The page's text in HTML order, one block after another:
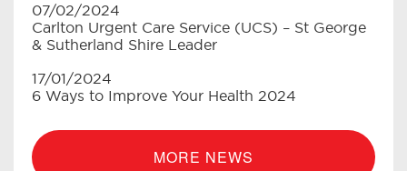
07/02/2024
Carlton Urgent Care Service (UCS) – St George
& Sutherland Shire Leader
17/01/2024
6 Ways to Improve Your Health 2024
MORE NEWS